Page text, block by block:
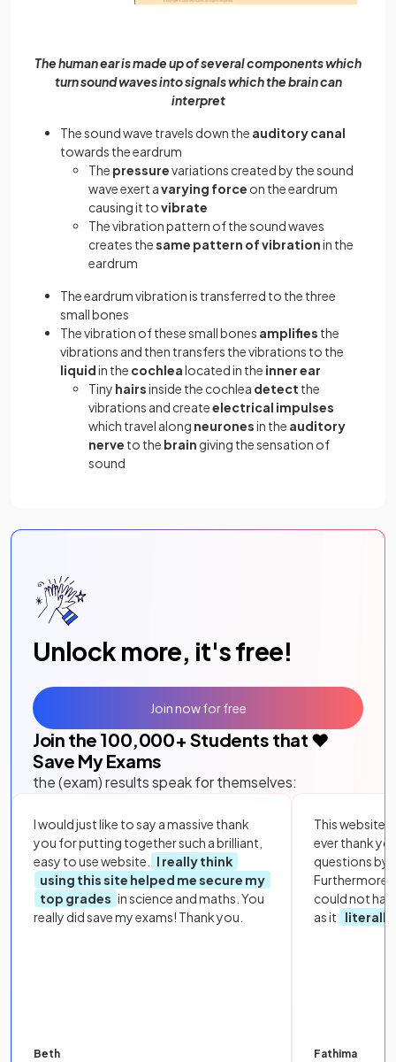
The human ear is made up of several components which
turn sound waves into signals which the brain can
interpret
The sound wave travels down the auditory canal
towards the eardrum
The pressurevariations created by the sound
wave exert avarying force on the eardrum
causing it tovibrate
The vibration pattern of the sound waves
creates thesame pattern of vibrationin the
eardrum
The eardrum vibration is transferred to the three
small bones
The vibration of these small bones amplifies the
vibrations and then transfers the vibrations to the
liquidin the cochlealocated in the inner ear
Tiny hairsinside the cochlea detect the
vibrations and createelectrical impulses
which travel along neuronesin the auditory
nerve to the brain giving the sensation of
sound
Unlock more, it's free!
Join the 100,000+ Students that ❤️
Save My Exams
the (exam) results speak for themselves:
I would just like to say a massive thank
you for putting together such a brilliant,
easy to use website.
I really think
using this site helped me secure my
top grades in science and maths. You
really did save my exams! Thank you.
Beth
This website
ever thank
questions by
Furthermore,
could not
as it
literally
Fathima
Join now for free